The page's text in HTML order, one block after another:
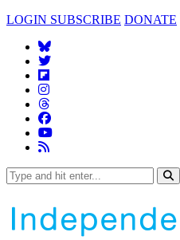
LOGIN SUBSCRIBE DONATE